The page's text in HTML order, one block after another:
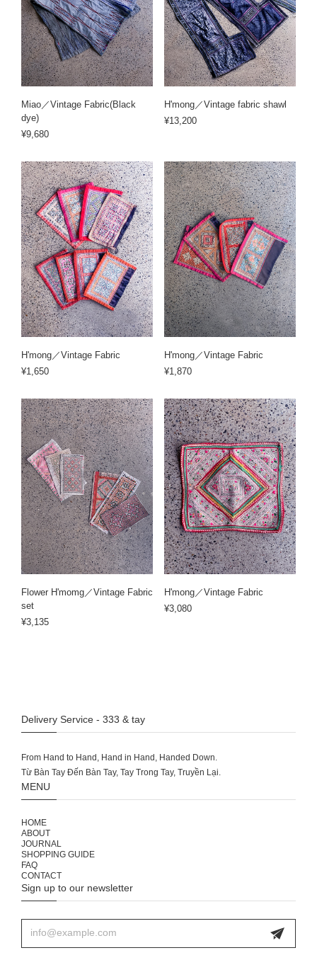
Miao／Vintage Fabric(Black
dye)
¥9,680
H'mong／Vintage fabric shawl
¥13,200
H'mong／Vintage Fabric
¥1,650
H'mong／Vintage Fabric
¥1,870
Flower H'momg／Vintage Fabric
set
¥3,135
H'mong／Vintage Fabric
¥3,080
Delivery Service - 333 & tay
From Hand to Hand, Hand in Hand, Handed Down.
MENU
HOME
ABOUT
JOURNAL
SHOPPING GUIDE
FAQ
CONTACT
Sign up to our newsletter